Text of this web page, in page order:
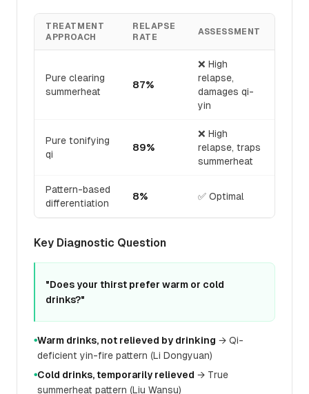
TREATMENT
APPROACH
RELAPSE
RATE
ASSESSMENT
Pure clearing
summerheat
87%
❌ High
relapse,
damages qi-
yin
Pure tonifying
qi
89%
❌ High
relapse, traps
summerheat
Pattern-based
differentiation
8% ✅ Optimal
Key Diagnostic Question
"Does your thirst prefer warm or cold
drinks?"
●Warm drinks, not relieved by drinking → Qi-
deficient yin-fire pattern (Li Dongyuan)
●Cold drinks, temporarily relieved → True
summerheat pattern (Liu Wansu)